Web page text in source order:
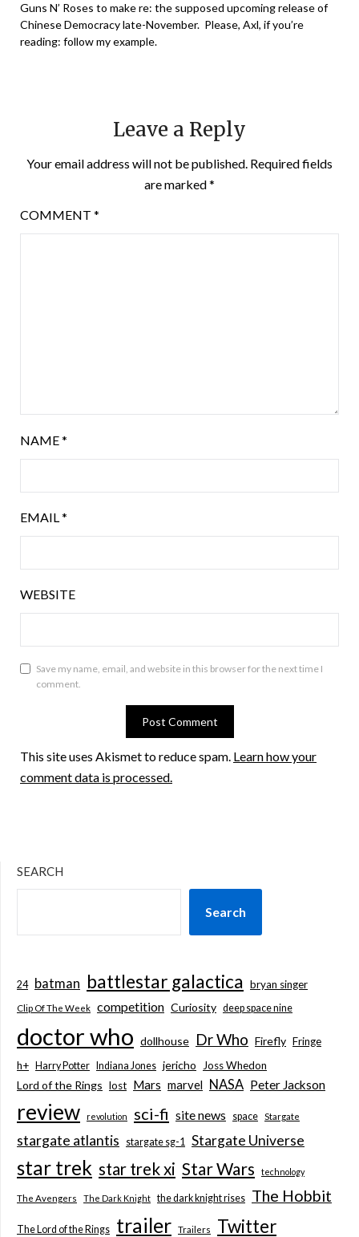
Guns N’ Roses to make re: the supposed upcoming release of
Chinese Democracy late-November. Please, Axl, if you’re
reading: follow my example.
Leave a Reply
Your email address will not be published. Required fields
are marked*
COMMENT *
NAME*
EMAIL*
WEBSITE
Save my name, email, and website in this browser for the next time I
comment.
This site uses Akismet to reduce spam. Learn how your
comment data is processed.
SEARCH
Search
24 batman battlestar galactica bryan singer
Clip Of The Week competition Curiosity deep space nine
doctor who dollhouse Dr Who Firefly Fringe
h+
Harry Potter Indiana Jones jericho Joss Whedon
Lord of the Rings lost Mars marvel NASA Peter Jackson
review revolution sci-fi site news space Stargate
stargate atlantis stargate sg-1 Stargate Universe
star trek star trek xi Star Wars technology
The Avengers The Dark Knight the dark knight rises The Hobbit
The Lord of the Rings trailer Trailers Twitter